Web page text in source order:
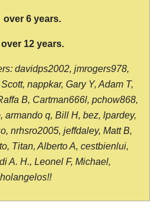
6 years.
12 years.
davidps2002, jmrogers978,
nappkar, Gary Y, Adam T,
B, Cartman666l, pchow868,
armando q, Bill H, bez, lpardey,
nrhsro2005, jeffdaley, Matt B,
Titan, Alberto A, cestbienlui,
A. H., Leonel F, Michael,